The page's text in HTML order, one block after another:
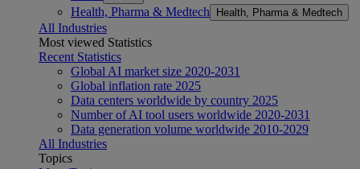
Health, Pharma & Medtech Health, Pharma & Medtech
All Industries
Most viewed Statistics
Recent Statistics
Global AI market size 2020-2031
Global inflation rate 2025
Data centers worldwide by country 2025
Number of AI tool users worldwide 2020-2031
Data generation volume worldwide 2010-2029
All Industries
Topics